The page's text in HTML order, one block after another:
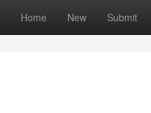
Home New Submit